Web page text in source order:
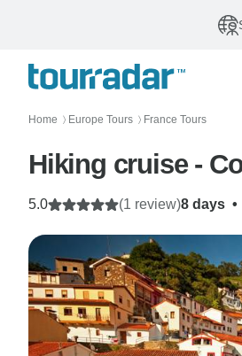
Home 〉 Europe Tours 〉 France Tours
Hiking cruise -
8 days •
5.0 (1 review)